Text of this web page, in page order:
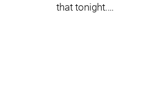
that tonight.…